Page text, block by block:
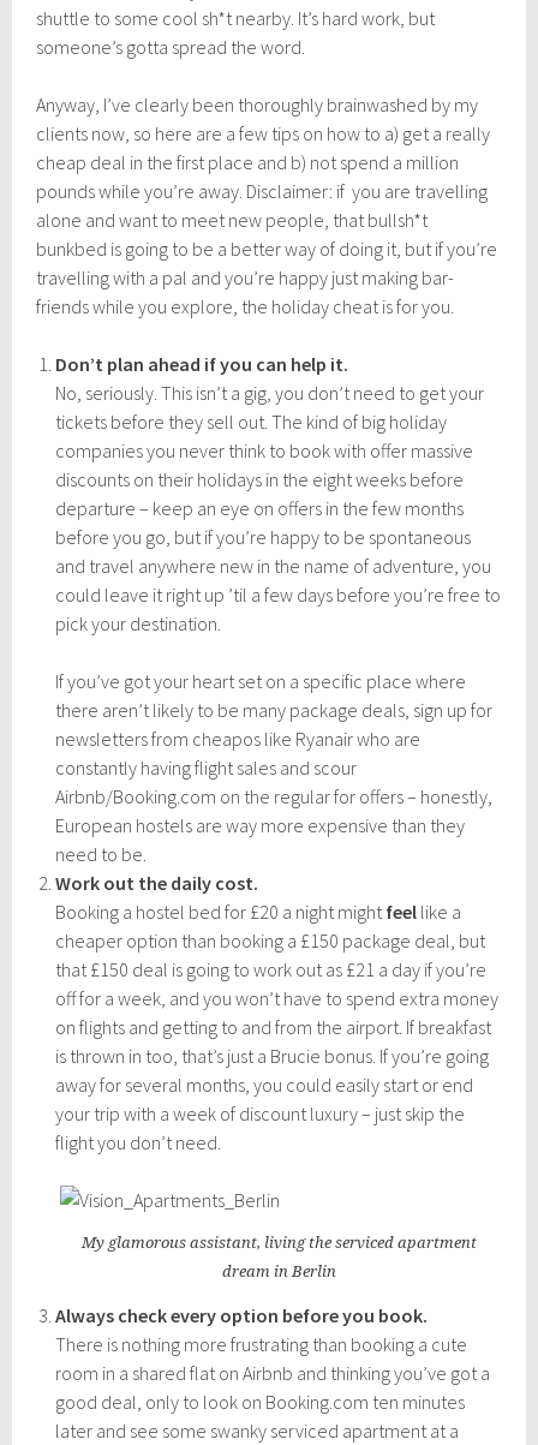
shuttle to some cool sh*t nearby. It’s hard work, but
someone’s gotta spread the word.
Anyway, I’ve clearly been thoroughly brainwashed by my
clients now, so here are a few tips on how to a) get a really
cheap deal in the first place and b) not spend a million
pounds while you’re away. Disclaimer: if you are travelling
alone and want to meet new people, that bullsh*t
bunkbed is going to be a better way of doing it, but if you’re
travelling with a pal and you’re happy just making bar-
friends while you explore, the holiday cheat is for you.
Don’t plan ahead if you can help it.
No, seriously. This isn’t a gig, you don’t need to get your
tickets before they sell out. The kind of big holiday
companies you never think to book with offer massive
discounts on their holidays in the eight weeks before
departure – keep an eye on offers in the few months
before you go, but if you’re happy to be spontaneous
and travel anywhere new in the name of adventure, you
could leave it right up ’til a few days before you’re free to
pick your destination.
If you’ve got your heart set on a specific place where
there aren’t likely to be many package deals, sign up for
newsletters from cheapos like Ryanair who are
constantly having flight sales and scour
Airbnb/Booking.com on the regular for offers – honestly,
European hostels are way more expensive than they
need to be.
Work out the daily cost.
Booking a hostel bed for £20 a night mightfeel like a
cheaper option than booking a £150 package deal, but
that £150 deal is going to work out as £21 a day if you’re
off for a week, and you won’t have to spend extra money
on flights and getting to and from the airport. If breakfast
is thrown in too, that’s just a Brucie bonus. If you’re going
away for several months, you could easily start or end
your trip with a week of discount luxury – just skip the
flight you don’t need.
My glamorous assistant, living the serviced apartment
dream in Berlin
Always check every option before you book.
There is nothing more frustrating than booking a cute
room in a shared flat on Airbnb and thinking you’ve got a
good deal, only to look on Booking.com ten minutes
later and see some swanky serviced apartment at a